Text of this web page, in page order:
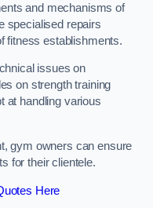
and mechanisms of
specialised repairs
fitness establishments.
issues on
on strength training
at handling various
gym owners can ensure
for their clientele.
Here